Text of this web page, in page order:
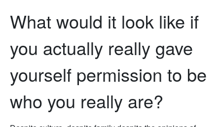
What would it look like if
you actually really gave
yourself permission to be
who you really are?